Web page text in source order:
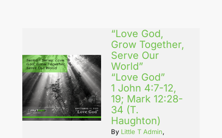
“Love God,
Grow Together,
Serve Our
World”
“Love God”
1 John 4:7-12,
19; Mark 12:28-
34 (T.
Haughton)
By Little T Admin,